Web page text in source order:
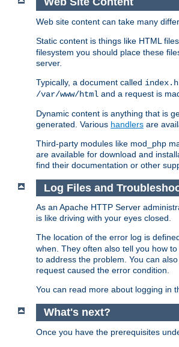
Web site content can take many
Static content is things like HTML
filesystem you should place these
server.
Typically, a document called
/var/www/html and a request is
Dynamic content is anything that is
generated. Various handlers are
Third-party modules like mod_php
are available for download and
find their documentation or other
Log Files and
As an Apache HTTP Server
is like driving with your eyes closed.
The location of the error log is
when. They often also tell you how
to address the problem. You can
request caused the error condition.
You can read more about logging in
What's next?
Once you have the prerequisites